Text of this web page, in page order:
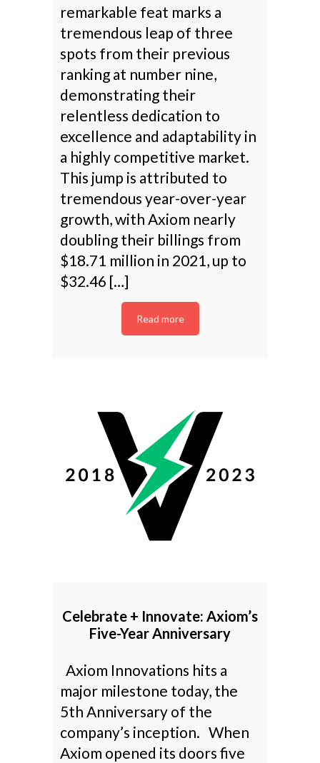
remarkable feat marks a
tremendous leap of three
spots from their previous
ranking at number nine,
demonstrating their
relentless dedication to
excellence and adaptability in
a highly competitive market.
This jump is attributed to
tremendous year-over-year
growth, with Axiom nearly
doubling their billings from
$18.71 million in 2021, up to
$32.46 […]
Read more
Celebrate + Innovate: Axiom’s
Five-Year Anniversary
Axiom Innovations hits a
major milestone today, the
5th Anniversary of the
company’s inception. When
Axiom opened its doors five